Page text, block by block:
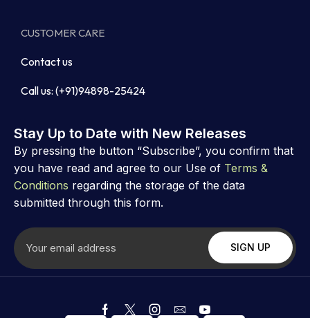
CUSTOMER CARE
Contact us
Call us: (+91)94898-25424
Stay Up to Date with New Releases
By pressing the button “Subscribe”, you confirm that
you have read and agree to our Use of Terms &
Conditions regarding the storage of the data
submitted through this form.